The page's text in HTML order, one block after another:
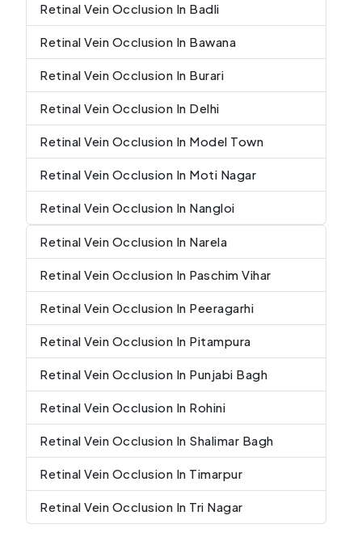
Retinal Vein Occlusion In Badli
Retinal Vein Occlusion In Bawana
Retinal Vein Occlusion In Burari
Retinal Vein Occlusion In Delhi
Retinal Vein Occlusion In Model Town
Retinal Vein Occlusion In Moti Nagar
Retinal Vein Occlusion In Nangloi
Retinal Vein Occlusion In Narela
Retinal Vein Occlusion In Paschim Vihar
Retinal Vein Occlusion In Peeragarhi
Retinal Vein Occlusion In Pitampura
Retinal Vein Occlusion In Punjabi Bagh
Retinal Vein Occlusion In Rohini
Retinal Vein Occlusion In Shalimar Bagh
Retinal Vein Occlusion In Timarpur
Retinal Vein Occlusion In Tri Nagar